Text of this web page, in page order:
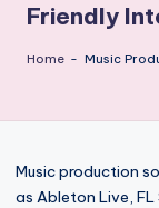
Friendly
Home - Music
Music production
as Ableton Live,